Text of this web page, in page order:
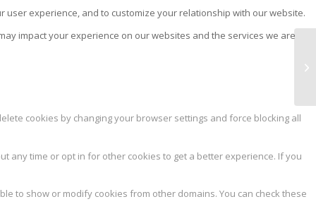
user experience, and to customize your relationship with our website.
impact your experience on our websites and the services we are
cookies by changing your browser settings and force blocking all
any time or opt in for other cookies to get a better experience. If you
to show or modify cookies from other domains. You can check these